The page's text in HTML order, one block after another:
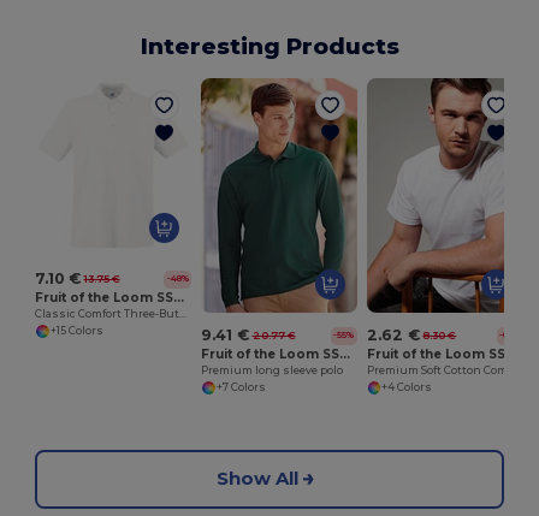
Interesting Products
7.10 € 13.75 € -48%
Fruit of the Loom SS255
+15 Colors
9.41 € 20.77 € -55%
Fruit of the Loom SS258
Premium long sleeve polo
+7 Colors
2.62 € 8.30 € -68%
+4 Colors
Show All